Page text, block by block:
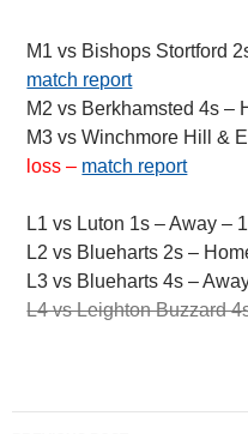
M1 vs Bishops Stortford
match report
M2 vs Berkhamsted 4s –
M3 vs Winchmore Hill &
loss – match report
L1 vs Luton 1s – Away –
L2 vs Blueharts 2s –
L3 vs Blueharts 4s –
L4 vs Leighton Buzzard